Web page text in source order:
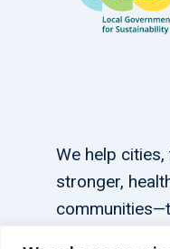
We help
stronger,